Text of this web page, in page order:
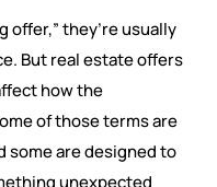
offer,” they’re usually
But real estate offers
how the
of those terms are
some are designed to
unexpected